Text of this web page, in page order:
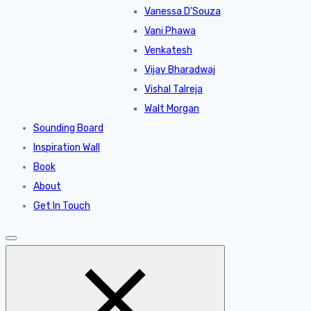
Vanessa D’Souza
Vani Phawa
Venkatesh
Vijay Bharadwaj
Vishal Talreja
Walt Morgan
Sounding Board
Inspiration Wall
Book
About
Get In Touch